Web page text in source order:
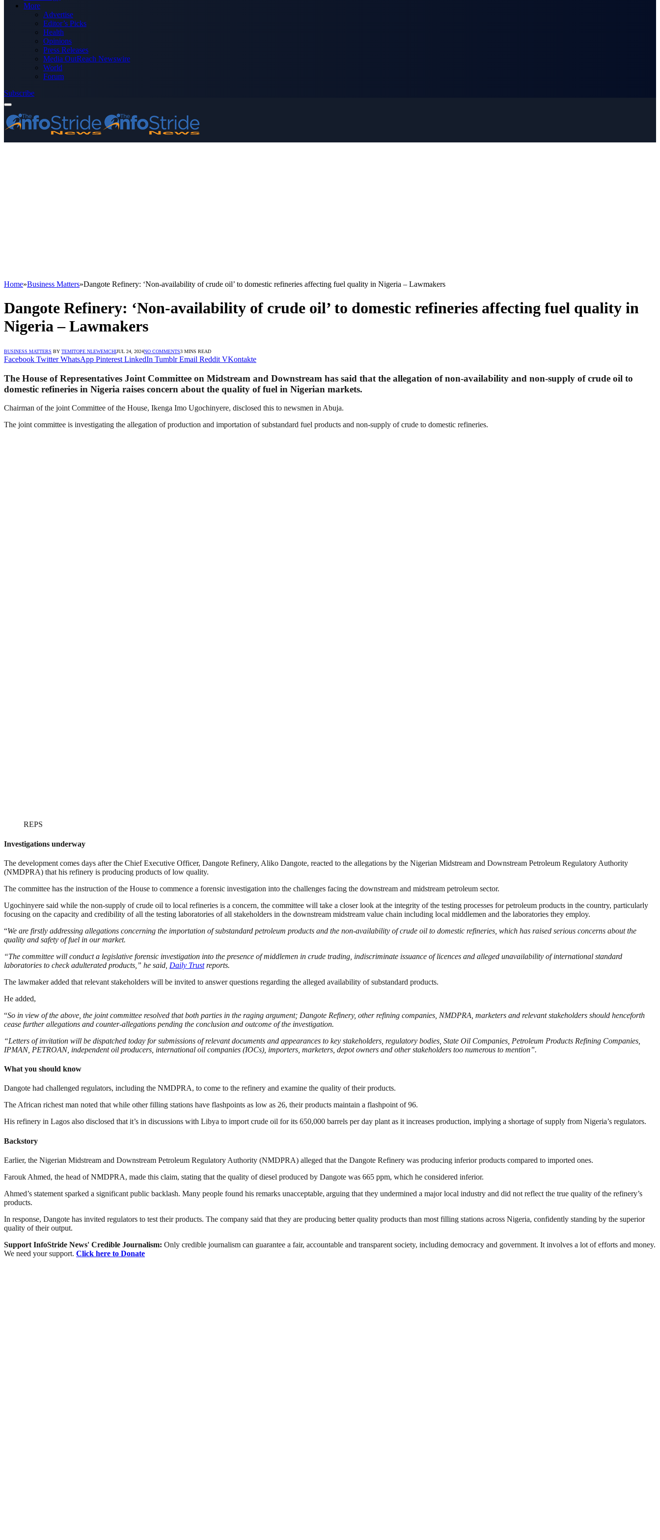
More
Advertise
Editor’s Picks
Health
Opinions
Press Releases
Media OutReach Newswire
World
Forum
Subscribe
Home»Business Matters»Dangote Refinery: ‘Non-availability of crude oil’ to domestic refineries affecting fuel quality in Nigeria – Lawmakers
Dangote Refinery: ‘Non-availability of crude oil’ to domestic refineries affecting fuel quality in
Nigeria – Lawmakers
BUSINESS MATTERS BY TEMITOPE NLEWEMCHIJUL 24, 2024NO COMMENTS3 MINS READ
Facebook Twitter WhatsApp Pinterest LinkedIn Tumblr Email Reddit VKontakte
The House of Representatives Joint Committee on Midstream and Downstream has said that the allegation of non-availability and non-supply of crude oil to
domestic refineries in Nigeria raises concern about the quality of fuel in Nigerian markets.
Chairman of the joint Committee of the House, Ikenga Imo Ugochinyere, disclosed this to newsmen in Abuja.
The joint committee is investigating the allegation of production and importation of substandard fuel products and non-supply of crude to domestic refineries.
REPS
Investigations underway
The development comes days after the Chief Executive Officer, Dangote Refinery, Aliko Dangote, reacted to the allegations by the Nigerian Midstream and Downstream Petroleum Regulatory Authority
(NMDPRA) that his refinery is producing products of low quality.
The committee has the instruction of the House to commence a forensic investigation into the challenges facing the downstream and midstream petroleum sector.
Ugochinyere said while the non-supply of crude oil to local refineries is a concern, the committee will take a closer look at the integrity of the testing processes for petroleum products in the country, particularly
focusing on the capacity and credibility of all the testing laboratories of all stakeholders in the downstream midstream value chain including local middlemen and the laboratories they employ.
“We are firstly addressing allegations concerning the importation of substandard petroleum products and the non-availability of crude oil to domestic refineries, which has raised serious concerns about the
quality and safety of fuel in our market.
“The committee will conduct a legislative forensic investigation into the presence of middlemen in crude trading, indiscriminate issuance of licences and alleged unavailability of international standard
laboratories to check adulterated products,” he said, Daily Trustreports.
The lawmaker added that relevant stakeholders will be invited to answer questions regarding the alleged availability of substandard products.
He added,
“So in view of the above, the joint committee resolved that both parties in the raging argument; Dangote Refinery, other refining companies, NMDPRA, marketers and relevant stakeholders should henceforth
cease further allegations and counter-allegations pending the conclusion and outcome of the investigation.
“Letters of invitation will be dispatched today for submissions of relevant documents and appearances to key stakeholders, regulatory bodies, State Oil Companies, Petroleum Products Refining Companies,
IPMAN, PETROAN, independent oil producers, international oil companies (IOCs), importers, marketers, depot owners and other stakeholders too numerous to mention”.
What you should know
Dangote had challenged regulators, including the NMDPRA, to come to the refinery and examine the quality of their products.
The African richest man noted that while other filling stations have flashpoints as low as 26, their products maintain a flashpoint of 96.
His refinery in Lagos also disclosed that it’s in discussions with Libya to import crude oil for its 650,000 barrels per day plant as it increases production, implying a shortage of supply from Nigeria’s regulators.
Backstory
Earlier, the Nigerian Midstream and Downstream Petroleum Regulatory Authority (NMDPRA) alleged that the Dangote Refinery was producing inferior products compared to imported ones.
Farouk Ahmed, the head of NMDPRA, made this claim, stating that the quality of diesel produced by Dangote was 665 ppm, which he considered inferior.
Ahmed’s statement sparked a significant public backlash. Many people found his remarks unacceptable, arguing that they undermined a major local industry and did not reflect the true quality of the refinery’s
products.
In response, Dangote has invited regulators to test their products. The company said that they are producing better quality products than most filling stations across Nigeria, confidently standing by the superior
quality of their output.
Support InfoStride News' Credible Journalism: Only credible journalism can guarantee a fair, accountable and transparent society, including democracy and government. It involves a lot of efforts and money.
We need your support. Click here to Donate